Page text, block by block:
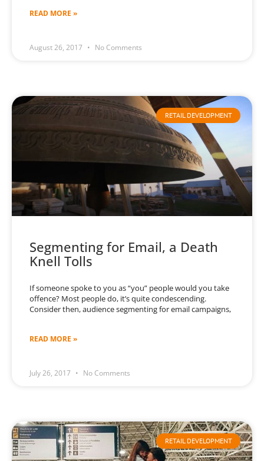
READ MORE »
August 26, 2017 No Comments
RETAIL DEVELOPMENT
Segmenting for Email, a Death
Knell Tolls
If someone spoke to you as “you” people would you take
offence? Most people do, it’s quite condescending.
Consider then, audience segmenting for email campaigns,
READ MORE »
July 26, 2017 No Comments
RETAIL DEVELOPMENT